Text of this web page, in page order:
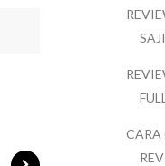
CARA